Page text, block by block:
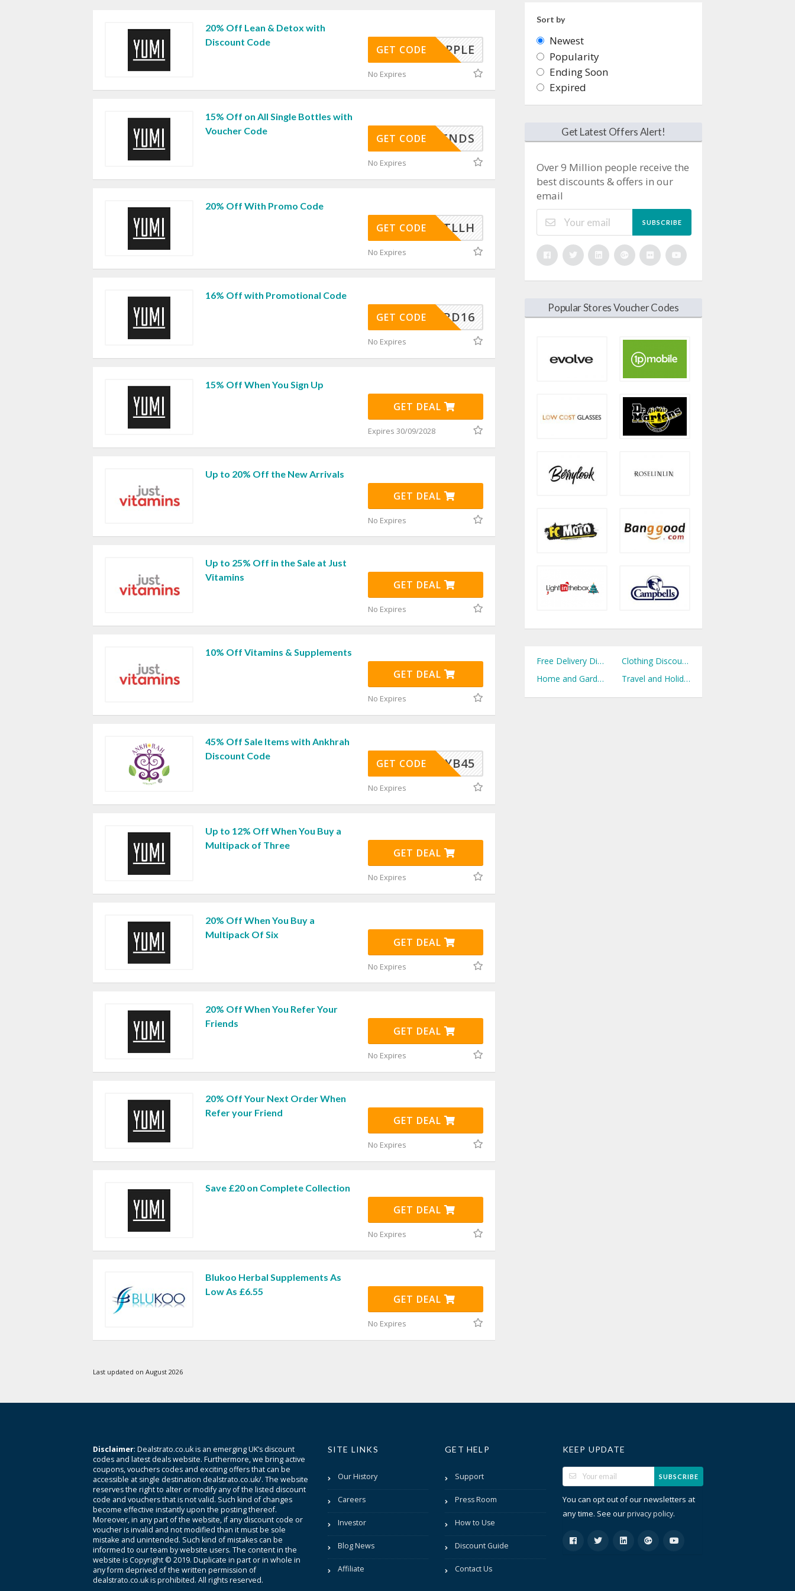
20% Off Lean & Detox with
Discount Code
APPLE
GET CODE
No Expires
15% Off on All Single Bottles with
Voucher Code
IFRIENDS
GET CODE
No Expires
20% Off With Promo Code
OCHNTLLH
GET CODE
No Expires
16% Off with Promotional Code
REWARD16
GET CODE
No Expires
15% Off When You Sign Up
GET DEAL
Expires 30/09/2028
Up to 20% Off the New Arrivals
GET DEAL
No Expires
Up to 25% Off in the Sale at Just
Vitamins
GET DEAL
No Expires
10% Off Vitamins & Supplements
GET DEAL
No Expires
45% Off Sale Items with Ankhrah
Discount Code
EWYOYB45
GET CODE
No Expires
Up to 12% Off When You Buy a
Multipack of Three
GET DEAL
No Expires
20% Off When You Buy a
Multipack Of Six
GET DEAL
No Expires
20% Off When You Refer Your
Friends
GET DEAL
No Expires
20% Off Your Next Order When
Refer your Friend
GET DEAL
No Expires
Save £20 on Complete Collection
GET DEAL
No Expires
Blukoo Herbal Supplements As
Low As £6.55
GET DEAL
No Expires
Last updated on August 2026
Sort by
Newest
Popularity
Ending Soon
Expired
Get Latest Offers Alert!
Over 9 Million people receive the
best discounts & offers in our
email
SUBSCRIBE
Popular Stores Voucher Codes
Free Delivery Discount Codes
Clothing Discount Codes
Home and Garden Discount Codes
Travel and Holidays Discount Codes
Disclaimer: Dealstrato.co.uk is an emerging UK’s discount
codes and latest deals website. Furthermore, we bring active
coupons, vouchers codes and exciting offers that can be
accessible at single destination dealstrato.co.uk/. The website
reserves the right to alter or modify any of the listed discount
code and vouchers that is not valid. Such kind of changes
become effective instantly upon the posting thereof.
Moreover, in any part of the website, if any discount code or
voucher is invalid and not modified than it must be sole
mistake and unintended. Such kind of mistakes can be
informed to our team by website users. The content in the
website is Copyright © 2019. Duplicate in part or in whole in
any form deprived of the written permission of
dealstrato.co.uk is prohibited. All rights reserved.
SITE LINKS
Our History
Careers
Investor
Blog News
Affiliate
GET HELP
Support
Press Room
How to Use
Discount Guide
Contact Us
KEEP UPDATE
SUBSCRIBE
You can opt out of our newsletters at
any time. See ourprivacy policy.